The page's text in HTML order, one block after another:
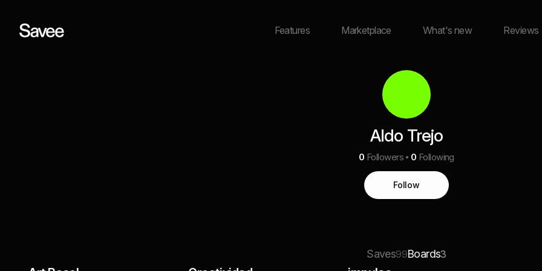
Features Marketplace What's new Reviews
Aldo Trejo
0 Followers 0 Following
Follow
Saves99Boards3